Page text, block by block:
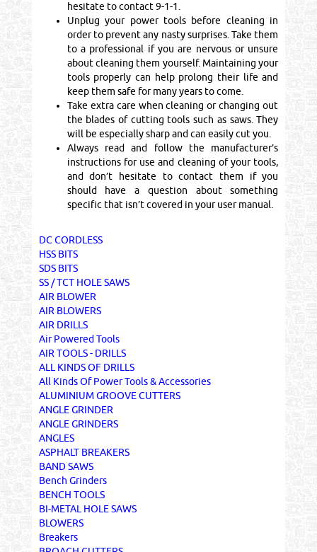
hesitate to contact 9-1-1.
Unplug your power tools before cleaning in
order to prevent any nasty surprises. Take them
to a professional if you are nervous or unsure
about cleaning them yourself. Maintaining your
tools properly can help prolong their life and
keep them safe for many years to come.
Take extra care when cleaning or changing out
the blades of cutting tools such as saws. They
will be especially sharp and can easily cut you.
Always read and follow the manufacturer’s
instructions for use and cleaning of your tools,
and don’t hesitate to contact them if you
should have a question about something
specific that isn’t covered in your user manual.
DC CORDLESS
HSS BITS
SDS BITS
SS / TCT HOLE SAWS
AIR BLOWER
AIR BLOWERS
AIR DRILLS
Air Powered Tools
AIR TOOLS - DRILLS
ALL KINDS OF DRILLS
All Kinds Of Power Tools & Accessories
ALUMINIUM GROOVE CUTTERS
ANGLE GRINDER
ANGLE GRINDERS
ANGLES
ASPHALT BREAKERS
BAND SAWS
Bench Grinders
BENCH TOOLS
BI-METAL HOLE SAWS
BLOWERS
Breakers